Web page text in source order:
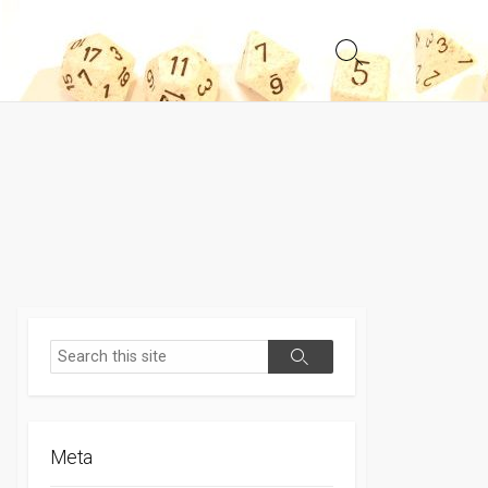
Search
Toggle
Search
Search
Meta